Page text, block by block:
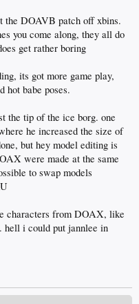
the DOAVB patch off xbins.
you come along, they all do
get rather boring
its got more game play,
hot babe poses.
the tip of the ice borg. one
he increased the size of
but hey model editing is
were made at the same
to swap models
characters from DOAX, like
hell i could put jannlee in